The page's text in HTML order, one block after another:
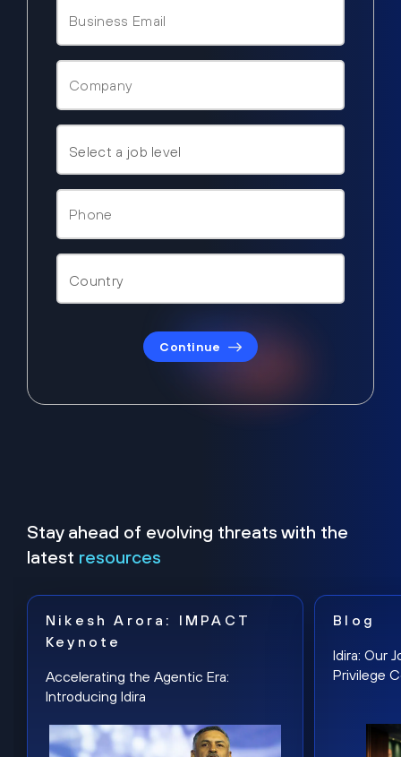
Continue
Stay ahead of evolving threats with the
latest resources
Nikesh Arora: IMPACT
Keynote
Accelerating the Agentic Era:
Introducing Idira
Blog
Idira: Our
Privilege